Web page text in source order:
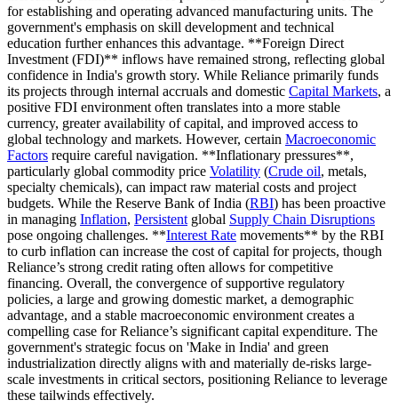
for establishing and operating advanced manufacturing units. The
government's emphasis on skill development and technical
education further enhances this advantage. **Foreign Direct
Investment (FDI)** inflows have remained strong, reflecting global
confidence in India's growth story. While Reliance primarily funds
its projects through internal accruals and domestic Capital Markets, a
positive FDI environment often translates into a more stable
currency, greater availability of capital, and improved access to
global technology and markets. However, certain Macroeconomic
Factors require careful navigation. **Inflationary pressures**,
particularly global commodity price Volatility (Crude oil, metals,
specialty chemicals), can impact raw material costs and project
budgets. While the Reserve Bank of India (RBI) has been proactive
in managing Inflation, Persistent global Supply Chain Disruptions
pose ongoing challenges. **Interest Rate movements** by the RBI
to curb inflation can increase the cost of capital for projects, though
Reliance’s strong credit rating often allows for competitive
financing. Overall, the convergence of supportive regulatory
policies, a large and growing domestic market, a demographic
advantage, and a stable macroeconomic environment creates a
compelling case for Reliance’s significant capital expenditure. The
government's strategic focus on 'Make in India' and green
industrialization directly aligns with and materially de-risks large-
scale investments in critical sectors, positioning Reliance to leverage
these tailwinds effectively.